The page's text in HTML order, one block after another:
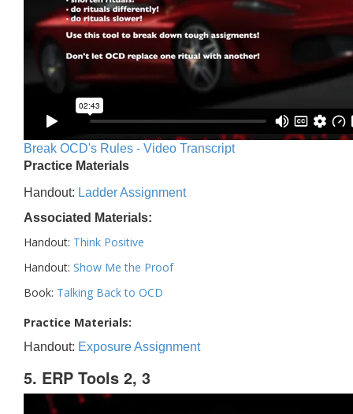
Break OCD's Rules - Video Transcript
Practice Materials
Handout: Ladder Assignment
Associated Materials:
Handout: Think Positive
Handout: Show Me the Proof
Book: Talking Back to OCD
Practice Materials:
Handout: Exposure Assignment
5. ERP Tools 2, 3